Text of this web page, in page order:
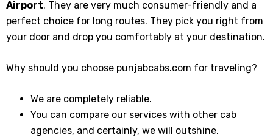
Airport. They are very much consumer-friendly and a
perfect choice for long routes. They pick you right from
your door and drop you comfortably at your destination.
Why should you choose punjabcabs.com for traveling?
We are completely reliable.
You can compare our services with other cab
agencies, and certainly, we will outshine.